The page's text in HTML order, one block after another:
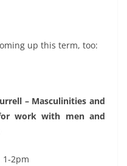
up this term, too:
– Masculinities and
work with men and
1-2pm